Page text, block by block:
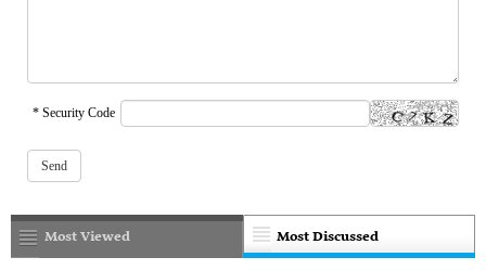
* Security Code
Most Discussed
Most Viewed